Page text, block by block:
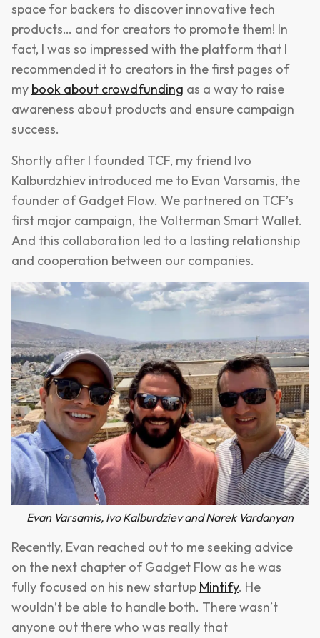
space for backers to discover innovative tech
products… and for creators to promote them! In
fact, I was so impressed with the platform that I
recommended it to creators in the first pages of
my book about crowdfunding as a way to raise
awareness about products and ensure campaign
success.
Shortly after I founded TCF, my friend Ivo
Kalburdzhiev introduced me to Evan Varsamis, the
founder of Gadget Flow. We partnered on TCF’s
first major campaign, the Volterman Smart Wallet.
And this collaboration led to a lasting relationship
and cooperation between our companies.
Evan Varsamis, Ivo Kalburdziev and Narek Vardanyan
Recently, Evan reached out to me seeking advice
on the next chapter of Gadget Flow as he was
fully focused on his new startup Mintify. He
wouldn’t be able to handle both. There wasn’t
anyone out there who was really that